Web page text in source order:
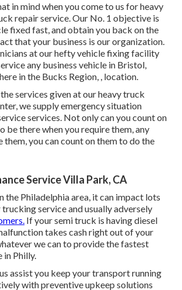
in mind when you come to us for heavy
repair service. Our No. 1 objective is
fixed fast, and obtain you back on the
that your business is our organization.
at our hefty vehicle fixing facility
any business vehicle in Bristol,
in the Bucks Region, , location.
services given at our heavy truck
we supply emergency situation
services. Not only can you count on
be there when you require them, any
them, you can count on them to do the
Service Villa Park, CA
the Philadelphia area, it can impact lots
service and usually adversely
If your semi truck is having diesel
takes cash right out of your
we can to provide the fastest
in Philly.
assist you keep your transport running
with preventive upkeep solutions